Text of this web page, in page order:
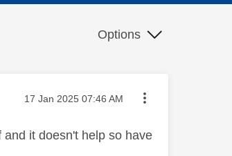
Options
Message posted on
‎17 Jan 2025 07:46 AM
it doesn't help so have